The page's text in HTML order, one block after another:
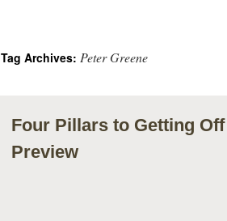
Tag Archives: Peter Greene
Four Pillars to Getting
Preview